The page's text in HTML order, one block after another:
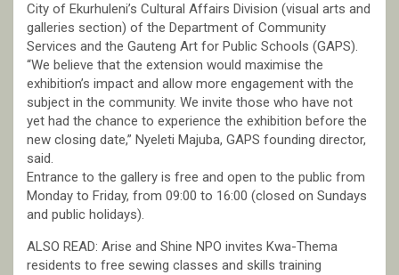
City of Ekurhuleni’s Cultural Affairs Division (visual arts and
galleries section) of the Department of Community
Services and the Gauteng Art for Public Schools (GAPS).
“We believe that the extension would maximise the
exhibition’s impact and allow more engagement with the
subject in the community. We invite those who have not
yet had the chance to experience the exhibition before the
new closing date,” Nyeleti Majuba, GAPS founding director,
said.
Entrance to the gallery is free and open to the public from
Monday to Friday, from 09:00 to 16:00 (closed on Sundays
and public holidays).
ALSO READ: Arise and Shine NPO invites Kwa-Thema
residents to free sewing classes and skills training